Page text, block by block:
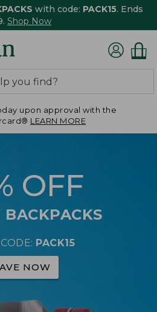
with code: PACK15. Ends
Shop Now
upon approval with the
LEARN MORE
OFF
BACKPACKS
PACK15
NOW